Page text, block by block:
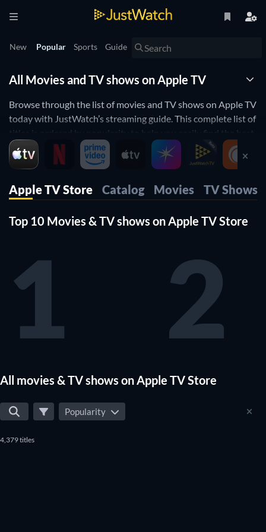
New Popular Sports Guide
All Movies and TV shows on Apple TV
Browse through the list of movies and TV shows on Apple TV
today with JustWatch’s streaming guide. This complete list of
titles is ordered by popularity to help you easily find the best
movies and TV shows to watch on Apple TV .
You can use our filters to find all the movies and TV shows on
Apple TV that suit your preferences. Apply filters for release
year, genre, price, age rating and runtime to find the perfect
movie to watch. You can also filter by IMDb and Rotten
Tomatoes ratings to find top rated movies streaming on
Apple TV Store Catalog Movies TV Shows
Top 10 Movies & TV shows on Apple TV Store
1 2
All movies & TV shows on Apple TV Store
Popularity
4,379 titles